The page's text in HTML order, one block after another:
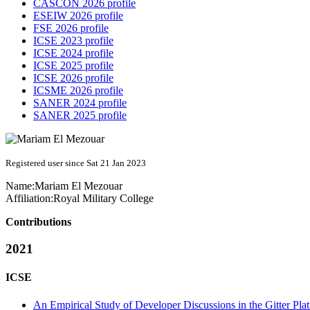
CASCON 2026 profile
ESEIW 2026 profile
FSE 2026 profile
ICSE 2023 profile
ICSE 2024 profile
ICSE 2025 profile
ICSE 2026 profile
ICSME 2026 profile
SANER 2024 profile
SANER 2025 profile
Registered user since Sat 21 Jan 2023
Name:Mariam El Mezouar
Affiliation:Royal Military College
Contributions
2021
ICSE
An Empirical Study of Developer Discussions in the Gitter